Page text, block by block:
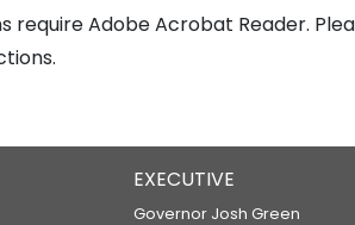
require Adobe Acrobat Reader.
EXECUTIVE
Governor Josh Green